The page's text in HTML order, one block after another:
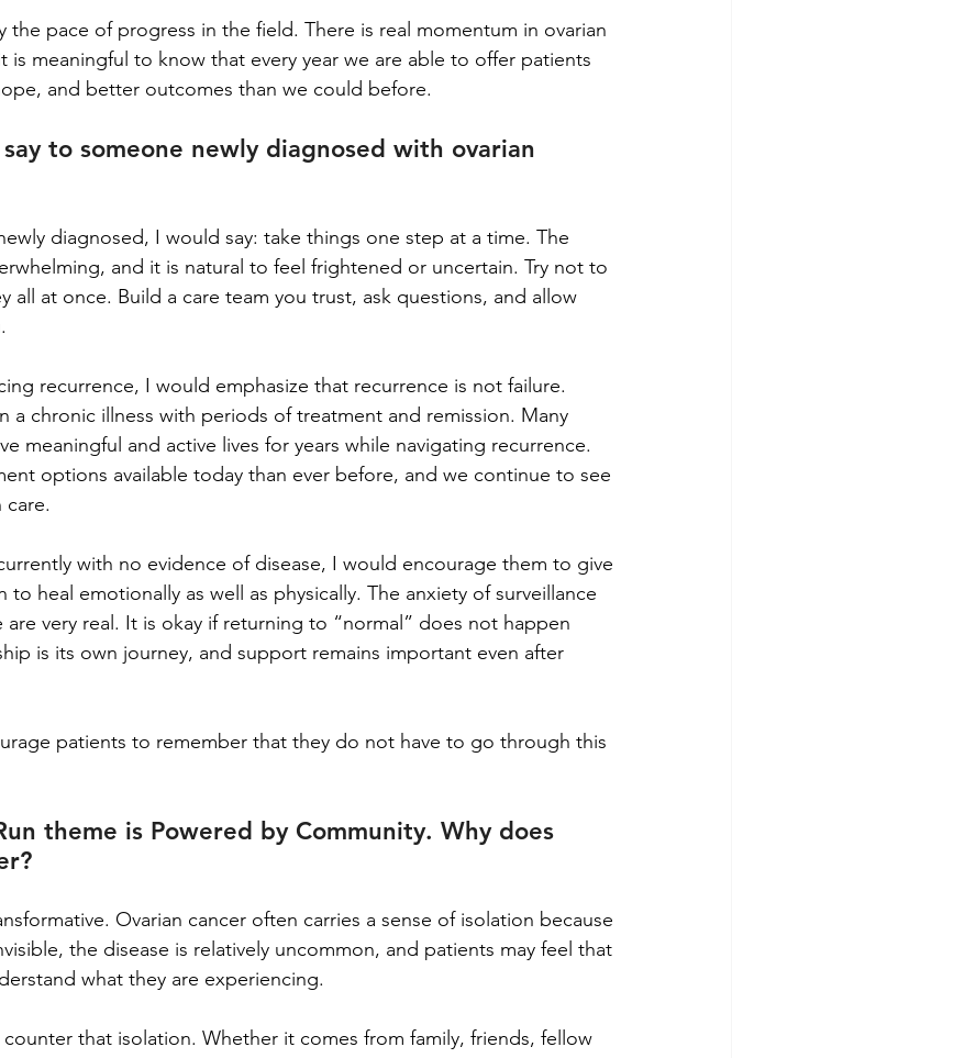
the pace of progress in the field. There is real momentum in ovarian
is meaningful to know that every year we are able to offer patients
and better outcomes than we could before.
to someone newly diagnosed with ovarian
diagnosed, I would say: take things one step at a time. The
and it is natural to feel frightened or uncertain. Try not to
all at once. Build a care team you trust, ask questions, and allow
recurrence, I would emphasize that recurrence is not failure.
a chronic illness with periods of treatment and remission. Many
meaningful and active lives for years while navigating recurrence.
options available today than ever before, and we continue to see
care.
with no evidence of disease, I would encourage them to give
to heal emotionally as well as physically. The anxiety of surveillance
are very real. It is okay if returning to “normal” does not happen
is its own journey, and support remains important even after
patients to remember that they do not have to go through this
theme is Powered by Community. Why does
Ovarian cancer often carries a sense of isolation because
the disease is relatively uncommon, and patients may feel that
what they are experiencing.
that isolation. Whether it comes from family, friends, fellow